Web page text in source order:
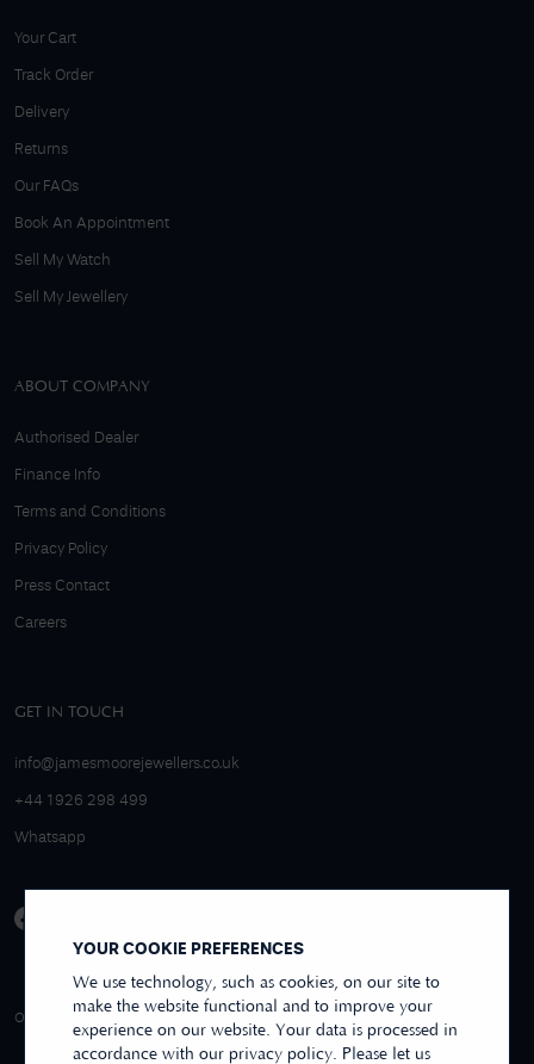
YOUR COOKIE PREFERENCES
We use technology, such as cookies, on our site to
make the website functional and to improve your
experience on our website. Your data is processed in
accordance with our privacy policy. Please let us
Your Cart
Track Order
Delivery
Returns
Our FAQs
Book An Appointment
Sell My Watch
Sell My Jewellery
ABOUT COMPANY
Authorised Dealer
Finance Info
Terms and Conditions
Privacy Policy
Press Contact
Careers
GET IN TOUCH
info@jamesmoorejewellers.co.uk
+44 1926 298 499
Whatsapp
OVER 250+ REVIEWS
4.9/5 EXCELLENT
REVIEWS US